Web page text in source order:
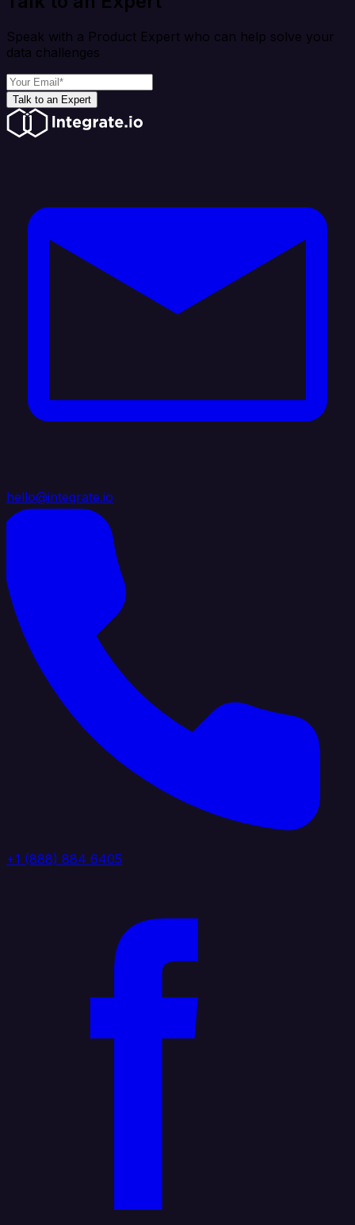
Speak with a Product Expert who can help solve your
data challenges
Talk to an Expert
hello@integrate.io
+1 (888) 884 6405